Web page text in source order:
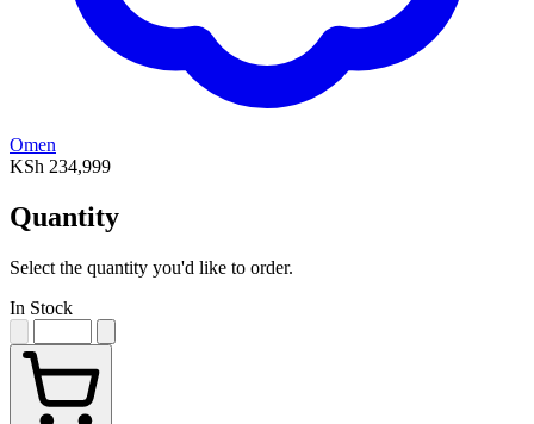
Omen
KSh 234,999
Quantity
Select the quantity you'd like to order.
In Stock